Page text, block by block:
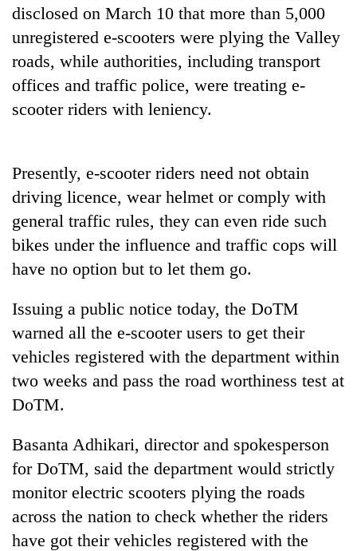
TRENDING
Cancellation
seminar
sparks
dispute
Badimalika's
high-
appeal
grows
beyond
the
annual
pilgrimage
Mountaineering
community
farewell
to
Pur
Bahadur
Gurung
spotted
at
on
Ri,
weather
recovery
disclosed on March 10 that more than 5,000
unregistered e-scooters were plying the Valley
roads, while authorities, including transport
offices and traffic police, were treating e-
scooter riders with leniency.
Presently, e-scooter riders need not obtain
driving licence, wear helmet or comply with
general traffic rules, they can even ride such
bikes under the influence and traffic cops will
have no option but to let them go.
Issuing a public notice today, the DoTM
warned all the e-scooter users to get their
vehicles registered with the department within
two weeks and pass the road worthiness test at
DoTM.
Basanta Adhikari, director and spokesperson
for DoTM, said the department would strictly
monitor electric scooters plying the roads
across the nation to check whether the riders
have got their vehicles registered with the